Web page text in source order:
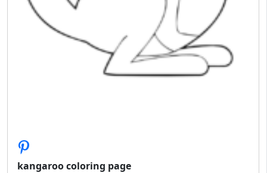
kangaroo coloring page